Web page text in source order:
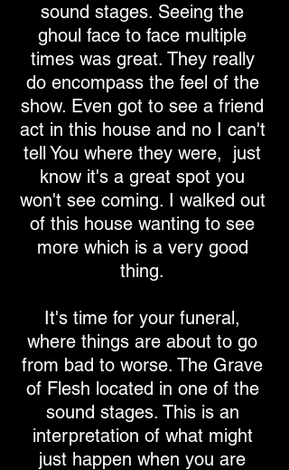
sound stages. Seeing the
ghoul face to face multiple
times was great. They really
do encompass the feel of the
show. Even got to see a friend
act in this house and no I can't
tell You where they were, just
know it's a great spot you
won't see coming. I walked out
of this house wanting to see
more which is a very good
thing.
It's time for your funeral,
where things are about to go
from bad to worse. The Grave
of Flesh located in one of the
sound stages. This is an
interpretation of what might
just happen when you are